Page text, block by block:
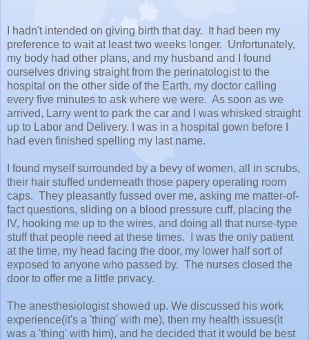
I hadn't intended on giving birth that day. It had been my
preference to wait at least two weeks longer. Unfortunately,
my body had other plans, and my husband and I found
ourselves driving straight from the perinatologist to the
hospital on the other side of the Earth, my doctor calling
every five minutes to ask where we were. As soon as we
arrived, Larry went to park the car and I was whisked straight
up to Labor and Delivery. I was in a hospital gown before I
had even finished spelling my last name.
I found myself surrounded by a bevy of women, all in scrubs,
their hair stuffed underneath those papery operating room
caps. They pleasantly fussed over me, asking me matter-of-
fact questions, sliding on a blood pressure cuff, placing the
IV, hooking me up to the wires, and doing all that nurse-type
stuff that people need at these times. I was the only patient
at the time, my head facing the door, my lower half sort of
exposed to anyone who passed by. The nurses closed the
door to offer me a little privacy.
The anesthesiologist showed up. We discussed his work
experience(it's a 'thing' with me), then my health issues(it
was a 'thing' with him), and he decided that it would be best